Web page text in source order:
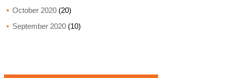
October 2020(20)
September 2020(10)